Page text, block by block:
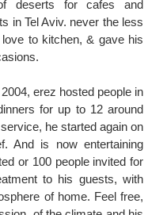
deserts for cafes and
in Tel Aviv. never the less
to kitchen, & gave his
erez hosted people in
for up to 12 around
he started again on
And is now entertaining
or 100 people invited for
to his guests, with
of home. Feel free,